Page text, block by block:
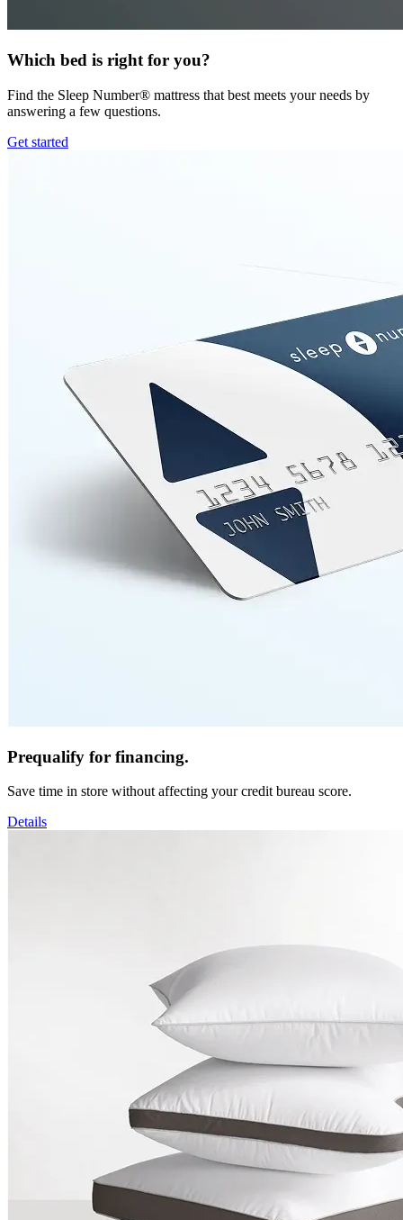
Which bed is right for you?
Find the Sleep Number® mattress that best meets your needs by
answering a few questions.
Get started
Prequalify for financing.
Save time in store without affecting your credit bureau score.
Details